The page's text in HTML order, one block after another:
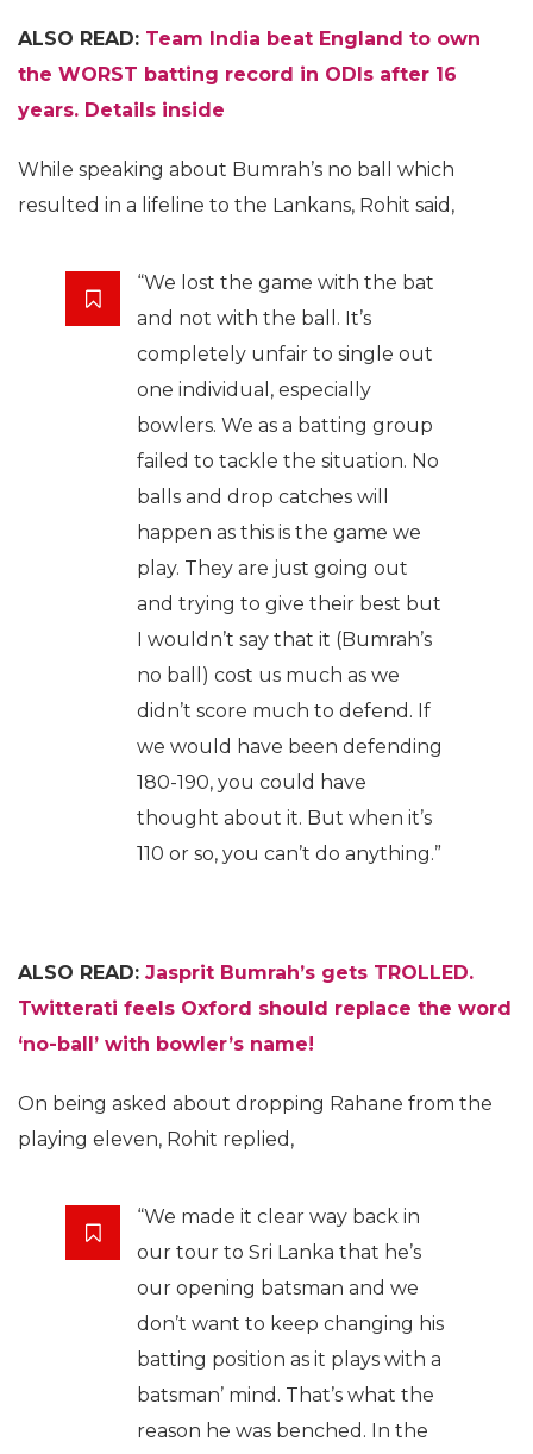
ALSO READ: Team India beat England to own
the WORST batting record in ODIs after 16
years. Details inside
While speaking about Bumrah’s no ball which
resulted in a lifeline to the Lankans, Rohit said,
“We lost the game with the bat
and not with the ball. It’s
completely unfair to single out
one individual, especially
bowlers. We as a batting group
failed to tackle the situation. No
balls and drop catches will
happen as this is the game we
play. They are just going out
and trying to give their best but
I wouldn’t say that it (Bumrah’s
no ball) cost us much as we
didn’t score much to defend. If
we would have been defending
180-190, you could have
thought about it. But when it’s
110 or so, you can’t do anything.”
ALSO READ: Jasprit Bumrah’s gets TROLLED.
Twitterati feels Oxford should replace the word
‘no-ball’ with bowler’s name!
On being asked about dropping Rahane from the
playing eleven, Rohit replied,
“We made it clear way back in
our tour to Sri Lanka that he’s
our opening batsman and we
don’t want to keep changing his
batting position as it plays with a
batsman’ mind. That’s what the
reason he was benched. In the